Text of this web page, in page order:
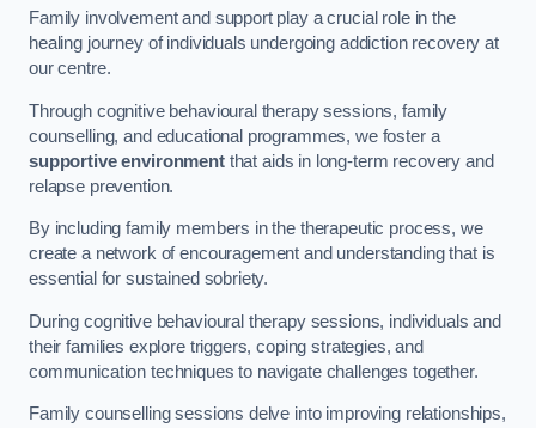
Family involvement and support play a crucial role in the
healing journey of individuals undergoing addiction recovery at
our centre.
Through cognitive behavioural therapy sessions, family
counselling, and educational programmes, we foster a
supportive environmentthat aids in long-term recovery and
relapse prevention.
By including family members in the therapeutic process, we
create a network of encouragement and understanding that is
essential for sustained sobriety.
During cognitive behavioural therapy sessions, individuals and
their families explore triggers, coping strategies, and
communication techniques to navigate challenges together.
Family counselling sessions delve into improving relationships,